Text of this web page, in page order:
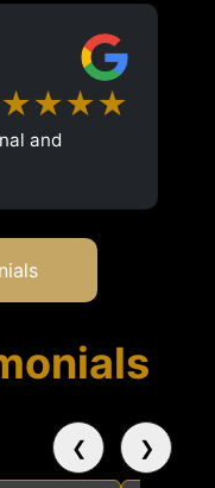
and
❮ ❯